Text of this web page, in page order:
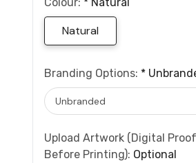
Natural
Branding Options: *
Upload Artwork (Digital
Before Printing): Optional